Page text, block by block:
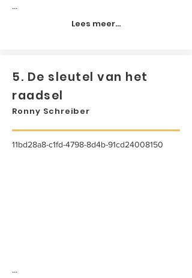
...
Lees meer...
5. De sleutel van het
raadsel
Ronny Schreiber
11bd28a8-c1fd-4798-8d4b-91cd24008150
...